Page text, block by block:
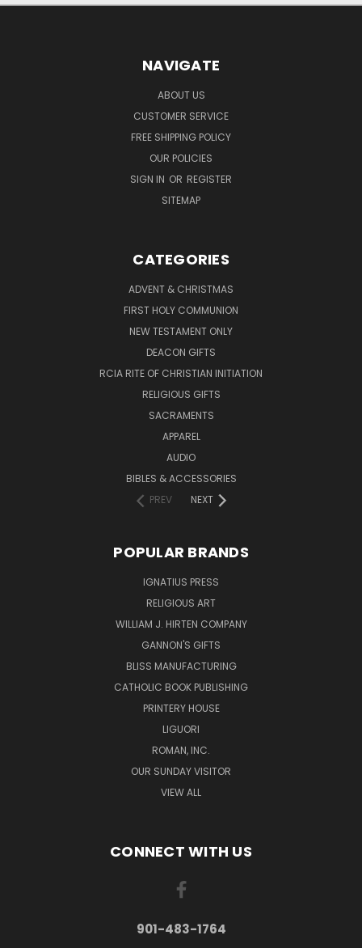
NAVIGATE
ABOUT US
CUSTOMER SERVICE
FREE SHIPPING POLICY
OUR POLICIES
SIGN IN OR REGISTER
SITEMAP
CATEGORIES
ADVENT & CHRISTMAS
FIRST HOLY COMMUNION
NEW TESTAMENT ONLY
DEACON GIFTS
RCIA RITE OF CHRISTIAN INITIATION
RELIGIOUS GIFTS
SACRAMENTS
APPAREL
AUDIO
BIBLES & ACCESSORIES
PREV
NEXT
POPULAR BRANDS
IGNATIUS PRESS
RELIGIOUS ART
WILLIAM J. HIRTEN COMPANY
GANNON'S GIFTS
BLISS MANUFACTURING
CATHOLIC BOOK PUBLISHING
PRINTERY HOUSE
LIGUORI
ROMAN, INC.
OUR SUNDAY VISITOR
VIEW ALL
CONNECT WITH US
901-483-1764